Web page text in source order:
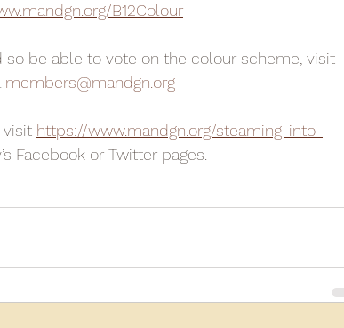
B12Colour
so be able to vote on the colour scheme, visit
members@mandgn.org
visit https://www.mandgn.org/steaming-into-
Facebook or Twitter pages.